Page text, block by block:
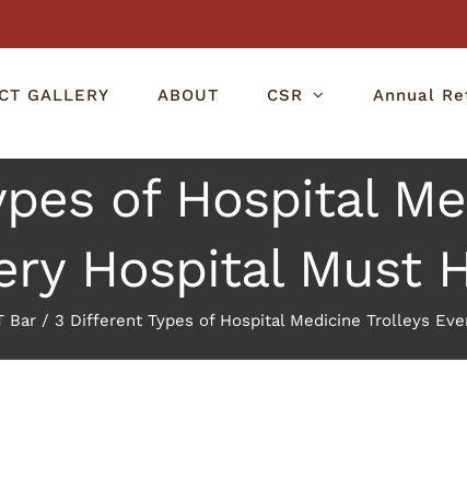
GALLERY ABOUT CSR Annual
of Hospital
Hospital Must
Bar / 3 Different Types of Hospital Medicine Trolleys